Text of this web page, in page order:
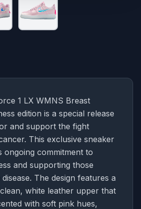
1 LX WMNS Breast
edition is a special release
and support the fight
This exclusive sneaker
ongoing commitment to
and supporting those
The design features a
white leather upper that
with soft pink hues,